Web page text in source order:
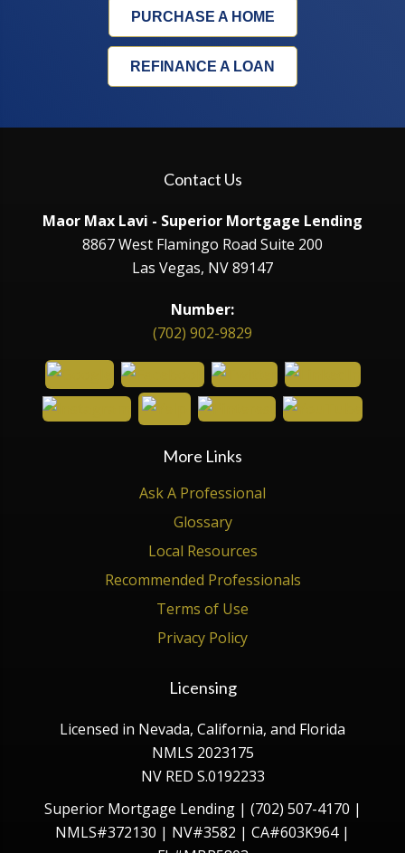
PURCHASE A HOME
REFINANCE A LOAN
Contact Us
Maor Max Lavi - Superior Mortgage Lending
8867 West Flamingo Road Suite 200
Las Vegas, NV 89147
Number:
(702) 902-9829
More Links
Ask A Professional
Glossary
Local Resources
Recommended Professionals
Terms of Use
Privacy Policy
Licensing
Licensed in Nevada, California, and Florida
NMLS 2023175
NV RED S.0192233
Superior Mortgage Lending | (702) 507-4170 |
NMLS#372130 | NV#3582 | CA#603K964 |